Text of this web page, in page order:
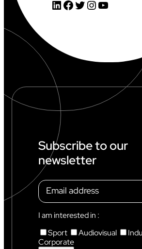
LinkedIn Facebook Twitter InstagramYouTube
Subscribe to our
newsletter
I am interested in :
Sport
Audiovisual
Corporate